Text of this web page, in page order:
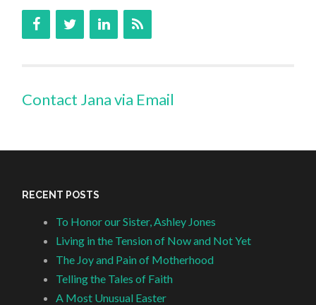
Contact Jana via Email
RECENT POSTS
To Honor our Sister, Ashley Jones
Living in the Tension of Now and Not Yet
The Joy and Pain of Motherhood
Telling the Tales of Faith
A Most Unusual Easter